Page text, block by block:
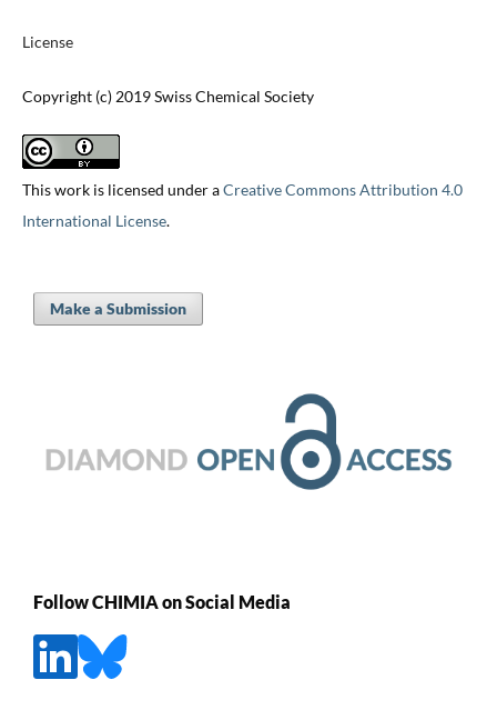
License
Copyright (c) 2019 Swiss Chemical Society
This work is licensed under aCreative Commons Attribution 4.0
International License.
Make a Submission
Follow CHIMIA on Social Media